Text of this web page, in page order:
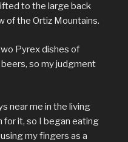
to the large back
of the Ortiz Mountains.
Pyrex dishes of
beers, so my judgment
near me in the living
for it, so I began eating
my fingers as a